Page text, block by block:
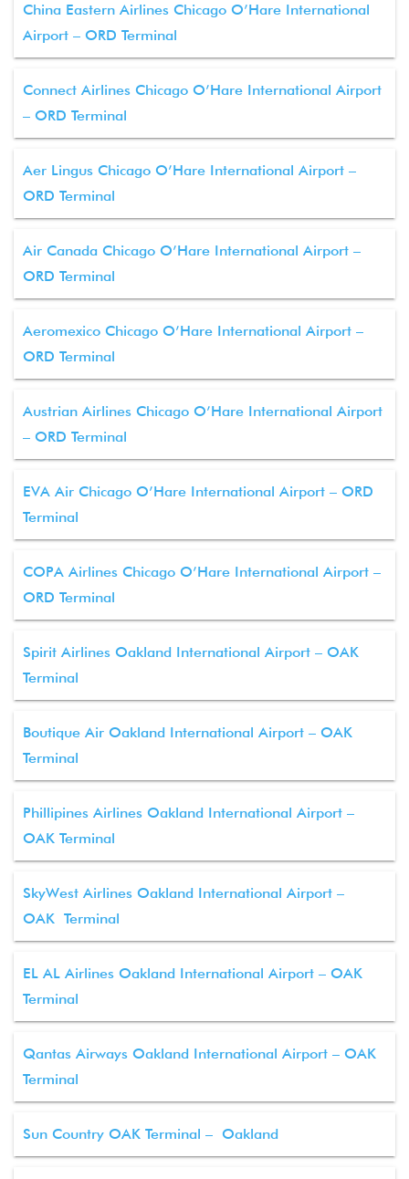
China Eastern Airlines Chicago O’Hare International
Airport – ORD Terminal
Connect Airlines Chicago O’Hare International Airport
– ORD Terminal
Aer Lingus Chicago O’Hare International Airport –
ORD Terminal
Air Canada Chicago O’Hare International Airport –
ORD Terminal
Aeromexico Chicago O’Hare International Airport –
ORD Terminal
Austrian Airlines Chicago O’Hare International Airport
– ORD Terminal
EVA Air Chicago O’Hare International Airport – ORD
Terminal
COPA Airlines Chicago O’Hare International Airport –
ORD Terminal
Spirit Airlines Oakland International Airport – OAK
Terminal
Boutique Air Oakland International Airport – OAK
Terminal
Phillipines Airlines Oakland International Airport –
OAK Terminal
SkyWest Airlines Oakland International Airport –
OAK Terminal
EL AL Airlines Oakland International Airport – OAK
Terminal
Qantas Airways Oakland International Airport – OAK
Terminal
Sun Country OAK Terminal – Oakland